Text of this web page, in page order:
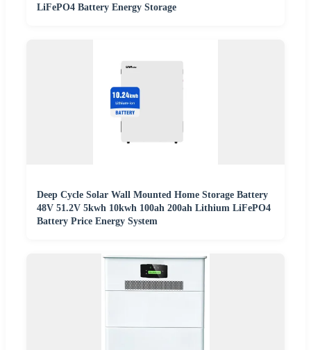
LiFePO4 Battery Energy Storage
Deep Cycle Solar Wall Mounted Home Storage Battery
48V 51.2V 5kwh 10kwh 100ah 200ah Lithium LiFePO4
Battery Price Energy System